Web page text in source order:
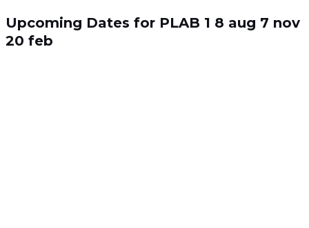
to
content
Upcoming Dates for PLAB 1 8 aug 7 nov
20 feb
for: